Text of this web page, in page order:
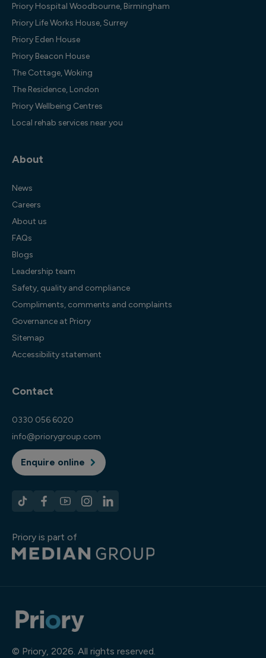
Priory Hospital Woodbourne, Birmingham
Priory Life Works House, Surrey
Priory Eden House
Priory Beacon House
The Cottage, Woking
The Residence, London
Priory Wellbeing Centres
Local rehab services near you
About
News
Careers
About us
FAQs
Blogs
Leadership team
Safety, quality and compliance
Compliments, comments and complaints
Governance at Priory
Sitemap
Accessibility statement
Contact
0330 056 6020
info@priorygroup.com
Enquire online
Priory is part of
© Priory, 2026. All rights reserved.